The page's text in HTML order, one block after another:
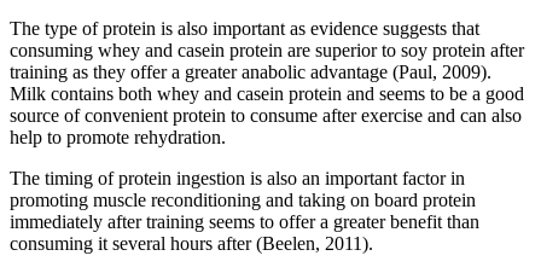
The type of protein is also important as evidence suggests that
consuming whey and casein protein are superior to soy protein after
training as they offer a greater anabolic advantage (Paul, 2009).
Milk contains both whey and casein protein and seems to be a good
source of convenient protein to consume after exercise and can also
help to promote rehydration.
The timing of protein ingestion is also an important factor in
promoting muscle reconditioning and taking on board protein
immediately after training seems to offer a greater benefit than
consuming it several hours after (Beelen, 2011).